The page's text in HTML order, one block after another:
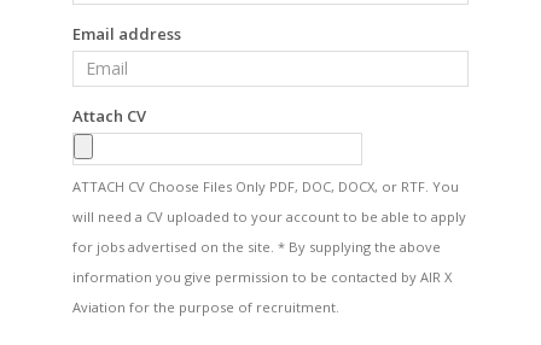
Email address
Attach CV
ATTACH CV Choose Files Only PDF, DOC, DOCX, or RTF. You
will need a CV uploaded to your account to be able to apply
for jobs advertised on the site. * By supplying the above
information you give permission to be contacted by AIR X
Aviation for the purpose of recruitment.